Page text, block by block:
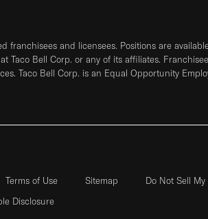
franchisees and licensees. Positions are
Taco Bell Corp. or any of its affiliates.
Taco Bell Corp. is an Equal Opportunity
Terms of Use Sitemap
Do Not Sell
Disclosure